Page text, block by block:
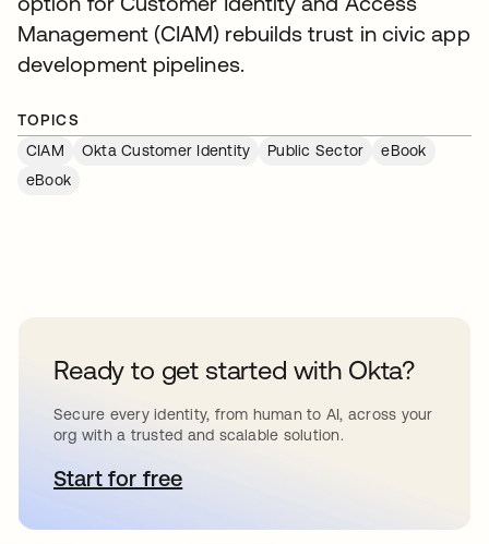
Management (CIAM) rebuilds trust in civic app
development pipelines.
TOPICS
CIAM
Okta Customer Identity Public Sector
eBook
eBook
Ready to get started with Okta?
Secure every identity, from human to AI, across your
org with a trusted and scalable solution.
Start for freeabre em uma nova guia